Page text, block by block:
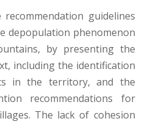
guidelines
depopulation phenomenon
by presenting the
including the identification
in the territory, and the
recommendations for
The lack of cohesion